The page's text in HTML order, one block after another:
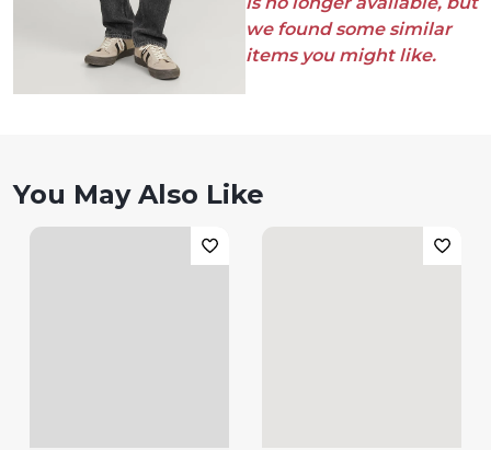
we found some similar
items you might like.
You May Also Like